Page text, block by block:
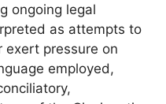
ongoing legal
as attempts to
exert pressure on
employed,